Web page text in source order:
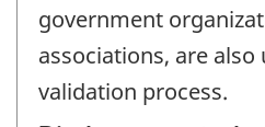
government
associations, are also
validation process.